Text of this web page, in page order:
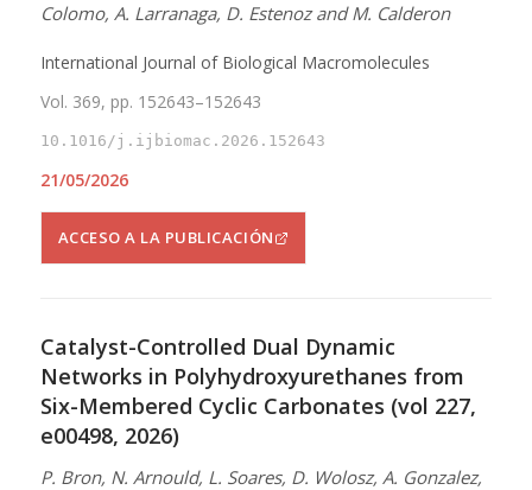
Colomo, A. Larranaga, D. Estenoz and M. Calderon
International Journal of Biological Macromolecules
Vol. 369, pp. 152643–152643
10.1016/j.ijbiomac.2026.152643
21/05/2026
ACCESO A LA PUBLICACIÓN
Catalyst-Controlled Dual Dynamic
Networks in Polyhydroxyurethanes from
Six-Membered Cyclic Carbonates (vol 227,
e00498, 2026)
P. Bron, N. Arnould, L. Soares, D. Wolosz, A. Gonzalez,